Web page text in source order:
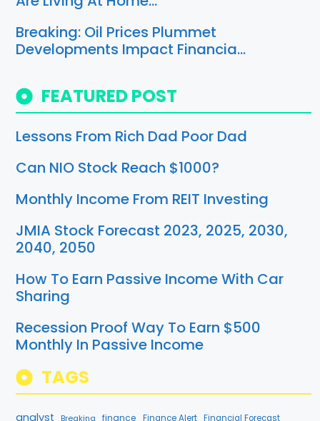
Breaking: Oil Prices Plummet
Developments Impact Financia…
FEATURED POST
Lessons From Rich Dad Poor Dad
Can NIO Stock Reach $1000?
Monthly Income From REIT Investing
JMIA Stock Forecast 2023, 2025, 2030,
2040, 2050
How To Earn Passive Income With Car
Sharing
Recession Proof Way To Earn $500
Monthly In Passive Income
TAGS
analyst Breaking finance Finance Alert Financial Forecast